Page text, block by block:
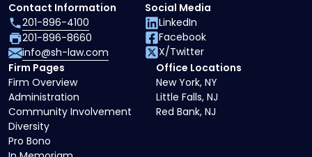
Firm Pages
Firm Overview
Administration
Community Involvement
Diversity
Pro Bono
Office Locations
New York, NY
Little Falls, NJ
Red Bank, NJ
Contact Information
201-896-4100
201-896-8660
info@sh-law.com
Social Media
LinkedIn
Facebook
X/Twitter